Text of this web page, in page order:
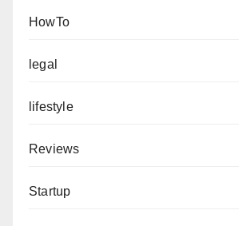
HowTo
legal
lifestyle
Reviews
Startup